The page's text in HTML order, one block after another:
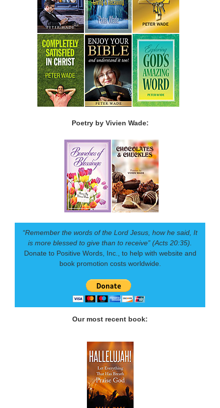
Poetry by Vivien Wade:
“Remember the words of the Lord Jesus, how he said, It
is more blessed to give than to receive” (Acts 20:35).
Donate to Positive Words, Inc., to help with website and
book promotion costs worldwide.
Our most recent book: